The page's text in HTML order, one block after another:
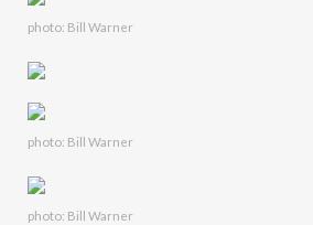
photo: Bill Warner
photo: Bill Warner
photo: Bill Warner